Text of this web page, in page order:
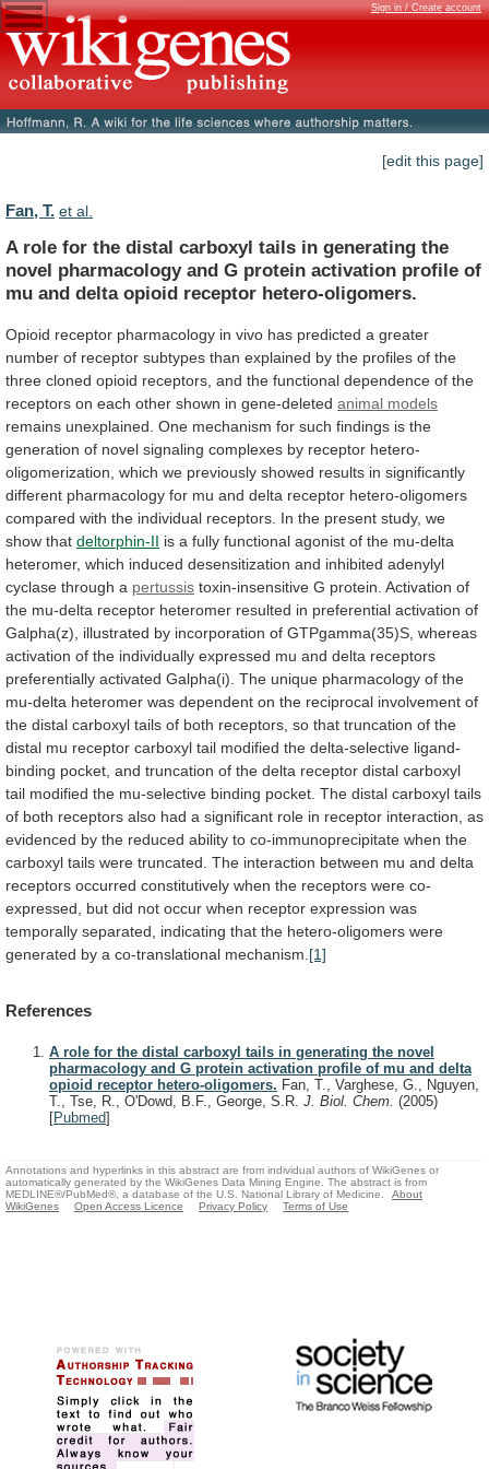
Sign in / Create account
[edit this page]
Fan, T. et al.
A role for the distal carboxyl tails in generating the
novel pharmacology and G protein activation profile of
mu and delta opioid receptor hetero-oligomers.
Opioid receptor pharmacology in vivo has predicted a greater
number of receptor subtypes than explained by the profiles of the
three cloned opioid receptors, and the functional dependence of the
receptors on each other shown in gene-deleted animal models
remains unexplained. One mechanism for such findings is the
generation of novel signaling complexes by receptor hetero-
oligomerization, which we previously showed results in significantly
different pharmacology for mu and delta receptor hetero-oligomers
compared with the individual receptors. In the present study, we
show that deltorphin-II is a fully functional agonist of the mu-delta
heteromer, which induced desensitization and inhibited adenylyl
cyclase through a pertussis toxin-insensitive G protein. Activation of
the mu-delta receptor heteromer resulted in preferential activation of
Galpha(z),
illustrated by incorporation of GTPgamma(35)S, whereas
activation of the individually expressed mu and delta receptors
preferentially activated Galpha(i). The unique pharmacology of the
mu-delta heteromer was dependent on the reciprocal involvement of
the distal carboxyl tails of both receptors, so that truncation of the
distal mu receptor carboxyl tail modified the delta-selective ligand-
binding pocket, and truncation of the delta receptor distal carboxyl
tail modified the mu-selective binding pocket. The distal carboxyl tails
of both receptors also had a significant role in receptor interaction, as
evidenced by the reduced ability to co-immunoprecipitate when the
carboxyl tails were truncated. The interaction between mu and delta
receptors occurred constitutively when the receptors were co-
expressed,
but did not occur when receptor expression was
temporally separated, indicating that the hetero-oligomers were
generated by a co-translational mechanism. [1]
References
A role for the distal carboxyl tails in generating the novel
pharmacology and G protein activation profile of mu and delta
opioid receptor hetero-oligomers. Fan, T., Varghese, G., Nguyen,
T., Tse, R., O'Dowd, B.F., George, S.R. J. Biol. Chem. (2005)
[Pubmed]
Annotations and hyperlinks in this abstract are from individual authors of WikiGenes or
automatically generated by the WikiGenes Data Mining Engine. The abstract is from
MEDLINE®/PubMed®, a database of the U.S. National Library of Medicine.
About
WikiGenes
Open Access Licence Privacy Policy Terms of Use